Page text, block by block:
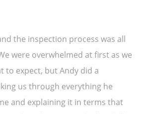
the inspection process was all
were overwhelmed at first as we
to expect, but Andy did a
us through everything he
and explaining it in terms that